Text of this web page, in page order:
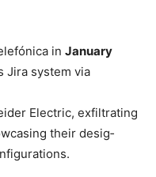
in January
Jira system via
Electric, exfiltrating
their desig­